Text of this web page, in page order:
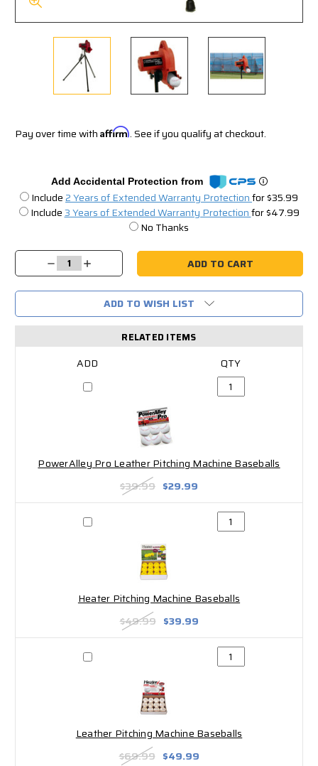
Pay over time with Affirm. See if you qualify at checkout.
Add Accidental Protection from
Include2 Years of Extended Warranty Protectionfor $35.99
Include3 Years of Extended Warranty Protectionfor $47.99
No Thanks
Stock:
Decrease
Quantity:
Increase
Quantity:
ADD TO WISH LIST
RELATED ITEMS
PowerAlley Pro Leather Pitching Machine Baseballs
$39.99 $29.99
Heater Pitching Machine Baseballs
$49.99 $39.99
Leather Pitching Machine Baseballs
$69.99 $49.99